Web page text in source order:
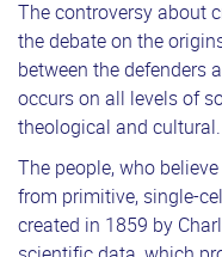
The controversy about
the debate on the
between the defenders
occurs on all levels of
theological and cultural.
The people, who
from primitive, single-
created in 1859 by